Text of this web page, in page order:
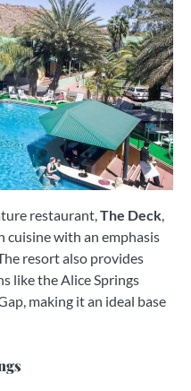
restaurant, The Deck
cuisine with an emphasis
resort also provides
like the Alice Springs
making it an ideal base